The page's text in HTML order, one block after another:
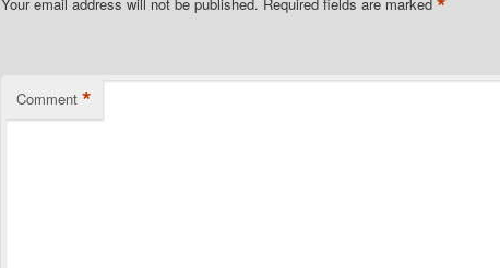
Comment *